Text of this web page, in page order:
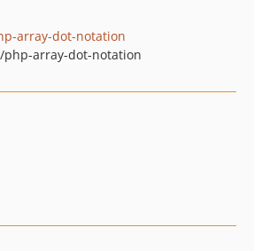
array-dot-notation
php-array-dot-notation